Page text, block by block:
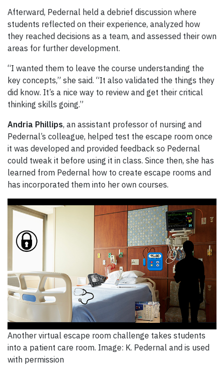
Afterward, Pedernal held a debrief discussion where
students reflected on their experience, analyzed how
they reached decisions as a team, and assessed their own
areas for further development.
“I wanted them to leave the course understanding the
key concepts,” she said. “It also validated the things they
did know. It’s a nice way to review and get their critical
thinking skills going.”
Andria Phillips, an assistant professor of nursing and
Pedernal’s colleague, helped test the escape room once
it was developed and provided feedback so Pedernal
could tweak it before using it in class. Since then, she has
learned from Pedernal how to create escape rooms and
has incorporated them into her own courses.
Another virtual escape room challenge takes students
into a patient care room. Image: K. Pedernal and is used
with permission